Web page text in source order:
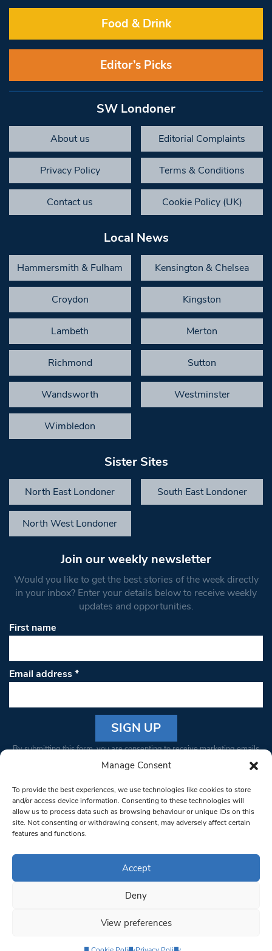
Manage Consent
To provide the best experiences, we use technologies like cookies to store
and/or access device information. Consenting to these technologies will
allow us to process data such as browsing behaviour or unique IDs on this
site. Not consenting or withdrawing consent, may adversely affect certain
features and functions.
Accept
Deny
View preferences
Food & Drink
Editor’s Picks
SW Londoner
About us Editorial Complaints
Privacy Policy Terms & Conditions
Contact us Cookie Policy (UK)
Local News
Hammersmith & Fulham Kensington & Chelsea
Croydon Kingston
Lambeth Merton
Richmond Sutton
Wandsworth Westminster
Wimbledon
Sister Sites
North East Londoner South East Londoner
North West Londoner
Join our weekly newsletter
Would you like to get the best stories of the week directly
in your inbox? Enter your details below to receive weekly
updates and opportunities.
First name
Email address*
Constant
Please
leave
this field
blank.
By submitting this form, you are consenting to receive marketing emails
from: South West Londoner. You can revoke your consent to receive
bottom of every email.Emails are serviced by Constant Contact
© 1997-2026 South West Londoner.
Privacy Policy
Terms & Conditions